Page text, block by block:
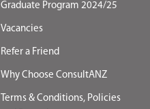
Graduate Program 2024/25
Vacancies
Refer a Friend
Why Choose ConsultANZ
Terms & Conditions, Policies